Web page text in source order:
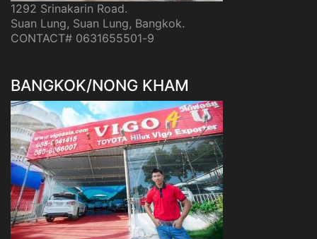
1292 Srinakarin Road.
Suan Lung, Suan Lung, Bangkok.
CONTACT# 0631655501-9
BANGKOK/NONG KHAM